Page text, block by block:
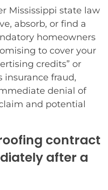
Mississippi state law
absorb, or find a
homeowners
to cover your
credits” or
insurance fraud,
denial of
and potential
contract
after a